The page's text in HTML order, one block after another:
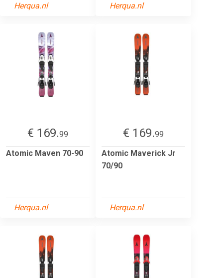
Herqua.nl
Herqua.nl
€ 169.99
Atomic Maven 70-90
Herqua.nl
€ 169.99
Atomic Maverick Jr
70/90
Herqua.nl